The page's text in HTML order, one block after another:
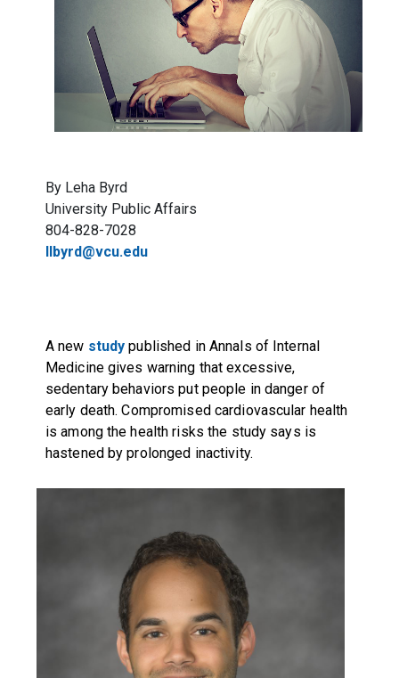
By Leha Byrd
University Public Affairs
804-828-7028
llbyrd@vcu.edu
A new study published in Annals of Internal
Medicine gives warning that excessive,
sedentary behaviors put people in danger of
early death. Compromised cardiovascular health
is among the health risks the study says is
hastened by prolonged inactivity.